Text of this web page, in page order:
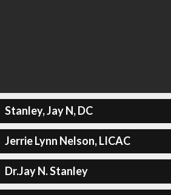
Stanley, Jay N, DC
Jerrie Lynn Nelson, LICAC
Dr.Jay N. Stanley